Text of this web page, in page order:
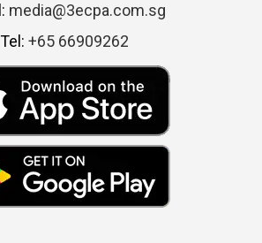
media@3ecpa.com.sg
Tel: +65 66909262